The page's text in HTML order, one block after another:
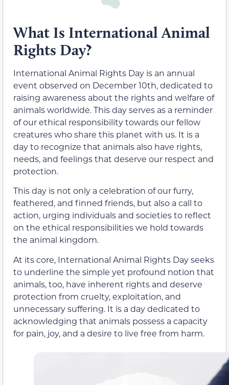
What Is International Animal
Rights Day?
International Animal Rights Day is an annual
event observed on December 10th, dedicated to
raising awareness about the rights and welfare of
animals worldwide. This day serves as a reminder
of our ethical responsibility towards our fellow
creatures who share this planet with us. It is a
day to recognize that animals also have rights,
needs, and feelings that deserve our respect and
protection.
This day is not only a celebration of our furry,
feathered, and finned friends, but also a call to
action, urging individuals and societies to reflect
on the ethical responsibilities we hold towards
the animal kingdom.
At its core, International Animal Rights Day seeks
to underline the simple yet profound notion that
animals, too, have inherent rights and deserve
protection from cruelty, exploitation, and
unnecessary suffering. It is a day dedicated to
acknowledging that animals possess a capacity
for pain, joy, and a desire to live free from harm.